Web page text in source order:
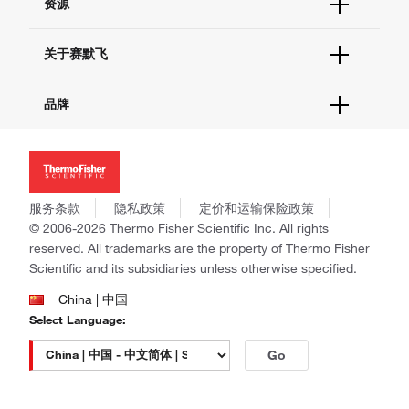
现货供应中心
联系我们 - 400 820 8982
查找文件&证书
资源
促销
社交媒体
关于赛默飞
招聘
新闻
社会责任
商标
政策和通知
品牌
Applied Biosystems
Invitrogen
Gibco
Ion Torrent
Unity Lab Services
Patheon
PPD
服务条款 隐私政策
定价和运输保险政策
© 2006-2026 Thermo Fisher Scientific Inc. All rights
reserved. All trademarks are the property of Thermo Fisher
Scientific and its subsidiaries unless otherwise specified.
China | 中国
Select Language:
Go